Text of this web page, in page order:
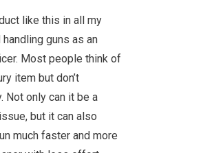
like this in all my
guns as an
Most people think of
item but don’t
Not only can it be a
but it can also
much faster and more